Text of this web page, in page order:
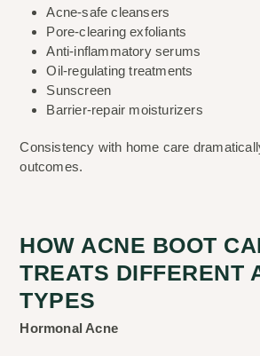
Acne-safe cleansers
Pore-clearing exfoliants
Anti-inflammatory serums
Oil-regulating treatments
Sunscreen
Barrier-repair moisturizers
Consistency with home care
outcomes.
HOW ACNE BOOT
TREATS DIFFERENT
TYPES
Hormonal Acne